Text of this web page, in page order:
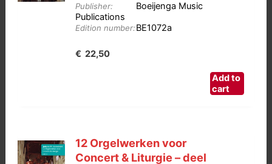
Publisher:
Boeijenga Music
Publications
Edition number:BE1072a
€ 22,50
Add to
cart
12 Orgelwerken voor
Concert & Liturgie – deel